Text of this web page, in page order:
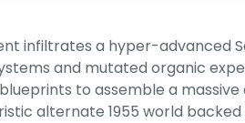
infiltrates a hyper-
and mutated organic
to assemble a
alternate 1955 world